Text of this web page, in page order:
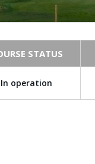
STATUS
In operation